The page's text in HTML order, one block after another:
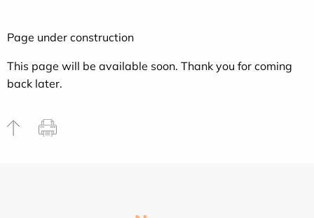
Page under construction
This page will be available soon. Thank you for coming
back later.